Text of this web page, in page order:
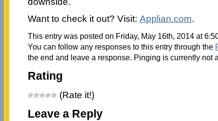
Want to check it out? Visit: Applian.com.
This entry was posted on Friday, May 16th, 2014 at
You can follow any responses to this entry through the
the end and leave a response. Pinging is currently not
Rating
(Rate it!)
Leave a Reply